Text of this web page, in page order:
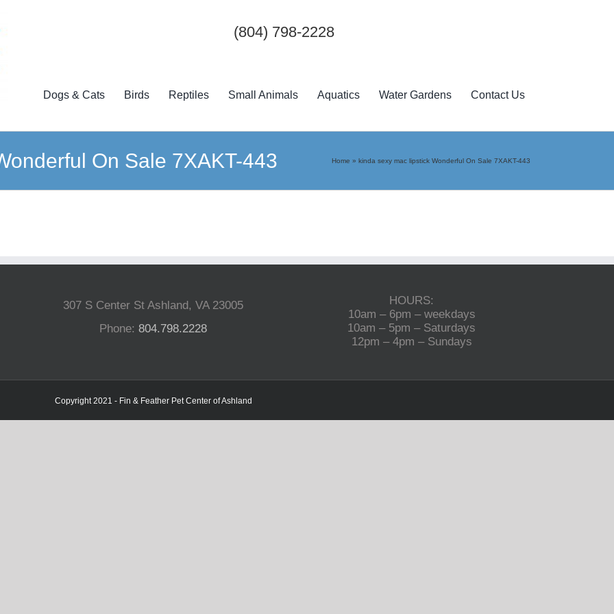
(804) 798-2228
Dogs & Cats Birds Reptiles Small Animals Aquatics Water Gardens Contact Us
On Sale 7XAKT-443 Home » kinda sexy mac lipstick Wonderful On Sale 7XAKT-443
307 S Center St Ashland, VA 23005
Phone:804.798.2228
HOURS:
10am – 6pm – weekdays
10am – 5pm – Saturdays
12pm – 4pm – Sundays
Copyright 2021 - Fin & Feather Pet Center of Ashland